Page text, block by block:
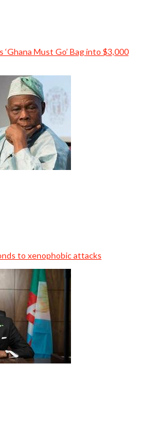
Must Go’ Bag into $3,000
to xenophobic attacks